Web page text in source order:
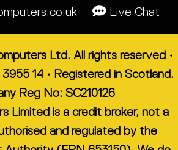
Live Chat
Ltd. All rights reserved •
14 • Registered in Scotland.
Reg No: SC210126
Limited is a credit broker, not a
and regulated by the